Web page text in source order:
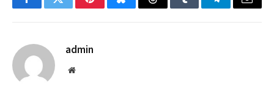
FacebookTwitterPinterestBlueskyThreadsTumblrTelegramEmail
admin
Website